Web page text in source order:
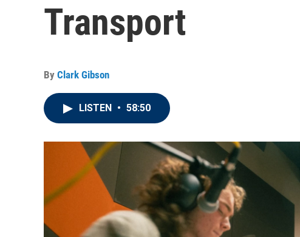
Transport
By Clark Gibson
LISTEN • 58:50